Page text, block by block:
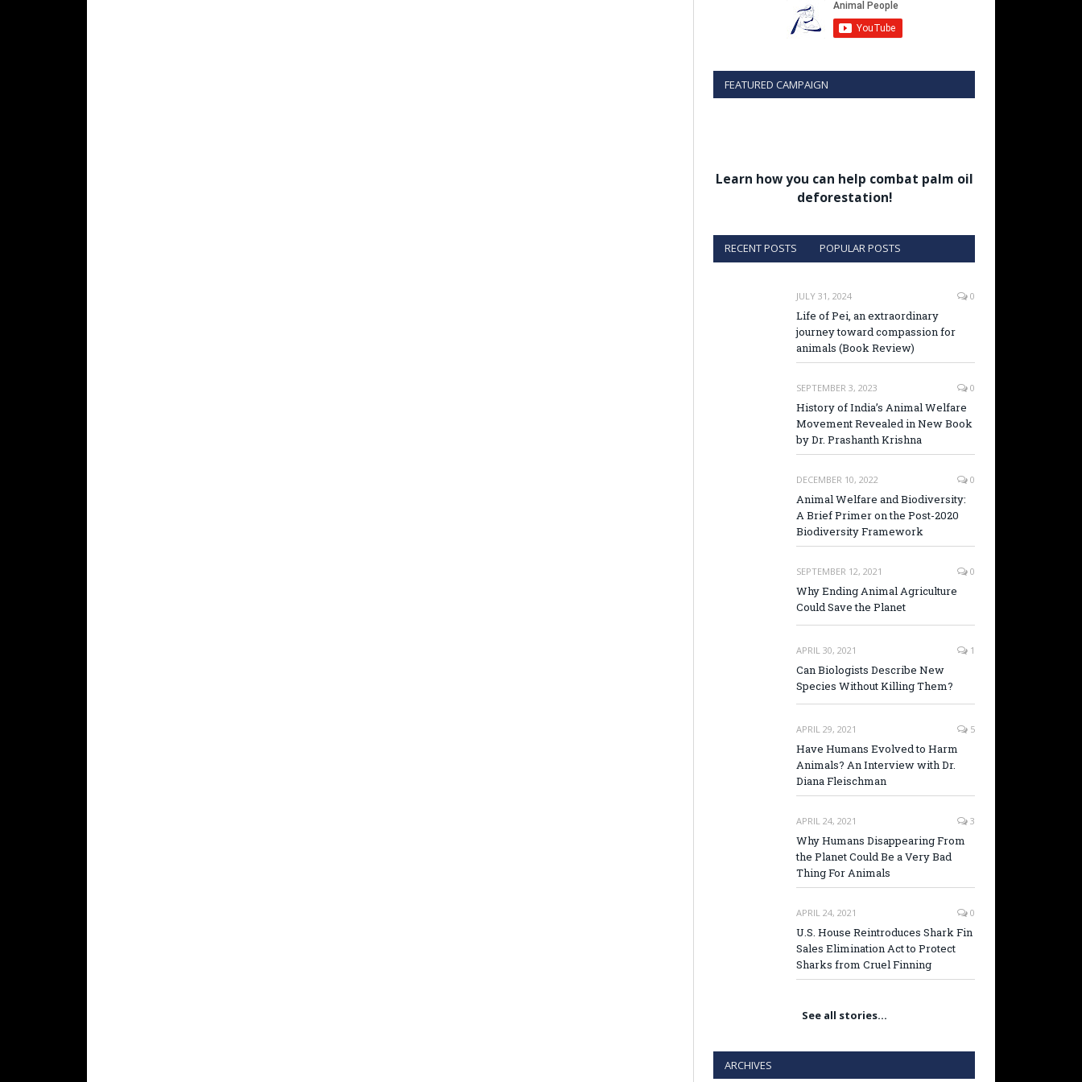
FEATURED CAMPAIGN
Learn how you can help combat palm oil
deforestation!
RECENT POSTS POPULAR POSTS
JULY 31, 2024 0
Life of Pei, an extraordinary
journey toward compassion for
animals (Book Review)
SEPTEMBER 3, 2023 0
History of India’s Animal Welfare
Movement Revealed in New Book
by Dr. Prashanth Krishna
DECEMBER 10, 2022 0
Animal Welfare and Biodiversity:
A Brief Primer on the Post-2020
Biodiversity Framework
SEPTEMBER 12, 2021 0
Why Ending Animal Agriculture
Could Save the Planet
APRIL 30, 2021 1
Can Biologists Describe New
Species Without Killing Them?
APRIL 29, 2021 5
Have Humans Evolved to Harm
Animals? An Interview with Dr.
Diana Fleischman
APRIL 24, 2021 3
Why Humans Disappearing From
the Planet Could Be a Very Bad
Thing For Animals
APRIL 24, 2021 0
U.S. House Reintroduces Shark Fin
Sales Elimination Act to Protect
Sharks from Cruel Finning
See all stories…
ARCHIVES